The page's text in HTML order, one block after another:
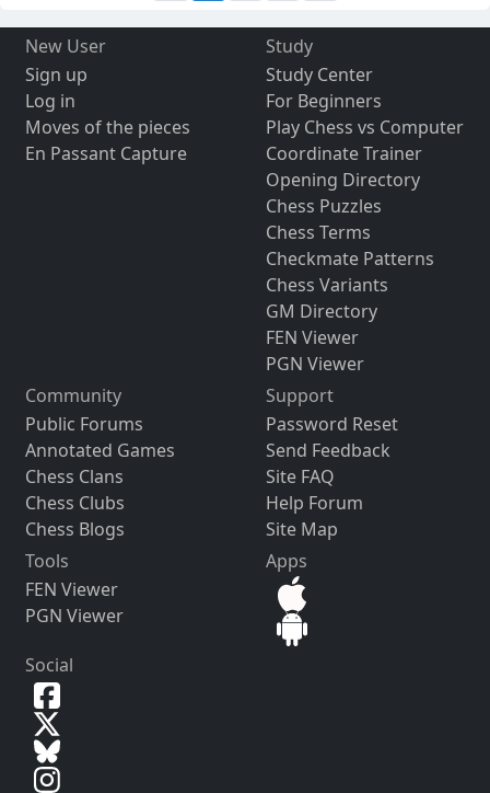
New User
Sign up
Log in
Moves of the pieces
En Passant Capture
Study
Study Center
For Beginners
Play Chess vs Computer
Coordinate Trainer
Opening Directory
Chess Puzzles
Chess Terms
Checkmate Patterns
Chess Variants
GM Directory
FEN Viewer
PGN Viewer
Community
Public Forums
Annotated Games
Chess Clans
Chess Clubs
Chess Blogs
Support
Password Reset
Send Feedback
Site FAQ
Help Forum
Site Map
Tools
FEN Viewer
PGN Viewer
Apps
Social